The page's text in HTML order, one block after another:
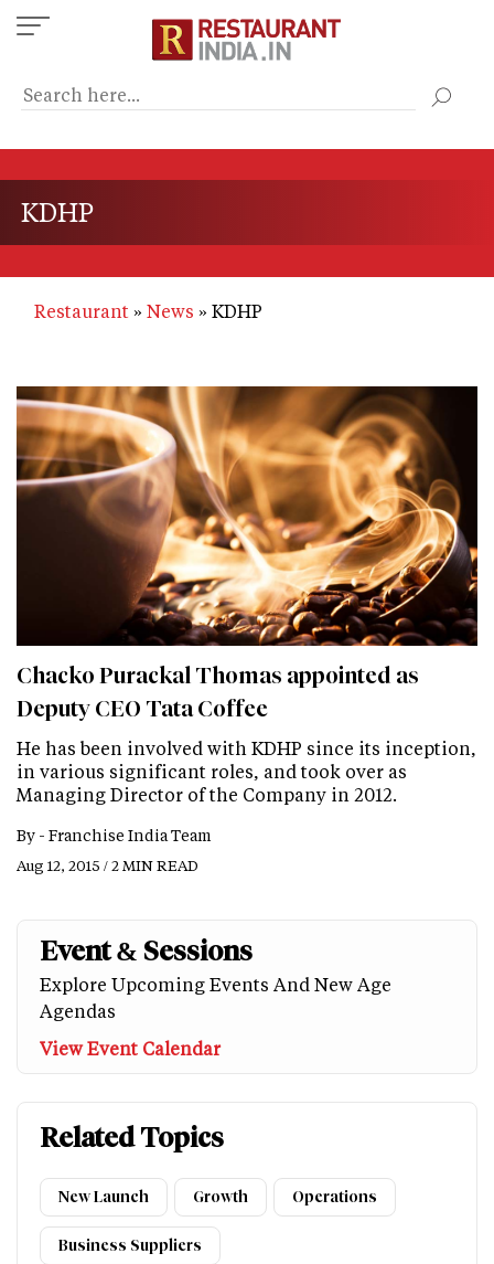
Skip
to
content
KDHP
Restaurant News KDHP
Chacko Purackal Thomas appointed as
Deputy CEO Tata Coffee
He has been involved with KDHP since its inception,
in various significant roles, and took over as
Managing Director of the Company in 2012.
By - Franchise India Team
Aug 12, 2015 / 2 MIN READ
Event & Sessions
Explore Upcoming Events And New Age
Agendas
View Event Calendar
Related Topics
New Launch Growth Operations
Business Suppliers